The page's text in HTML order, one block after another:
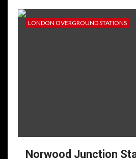
LONDON OVERGROUND STATIONS
Norwood Junction